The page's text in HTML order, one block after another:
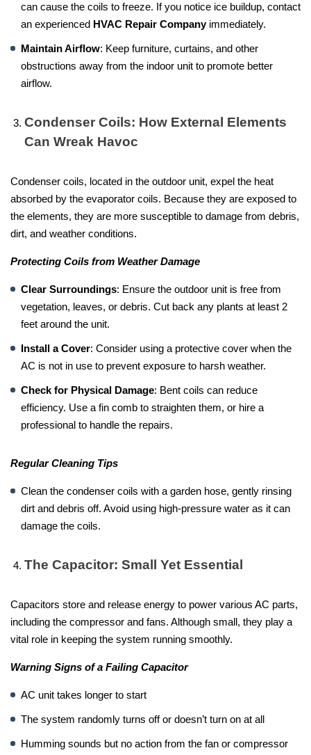
can cause the coils to freeze. If you notice ice buildup, contact
an experienced HVAC Repair Companyimmediately.
Maintain Airflow: Keep furniture, curtains, and other
obstructions away from the indoor unit to promote better
airflow.
Condenser Coils: How External Elements
Can Wreak Havoc
Condenser coils, located in the outdoor unit, expel the heat
absorbed by the evaporator coils. Because they are exposed to
the elements, they are more susceptible to damage from debris,
dirt, and weather conditions.
Protecting Coils from Weather Damage
Clear Surroundings: Ensure the outdoor unit is free from
vegetation, leaves, or debris. Cut back any plants at least 2
feet around the unit.
Install a Cover: Consider using a protective cover when the
AC is not in use to prevent exposure to harsh weather.
Check for Physical Damage: Bent coils can reduce
efficiency. Use a fin comb to straighten them, or hire a
professional to handle the repairs.
Regular Cleaning Tips
Clean the condenser coils with a garden hose, gently rinsing
dirt and debris off. Avoid using high-pressure water as it can
damage the coils.
The Capacitor: Small Yet Essential
Capacitors store and release energy to power various AC parts,
including the compressor and fans. Although small, they play a
vital role in keeping the system running smoothly.
Warning Signs of a Failing Capacitor
AC unit takes longer to start
The system randomly turns off or doesn’t turn on at all
Humming sounds but no action from the fan or compressor